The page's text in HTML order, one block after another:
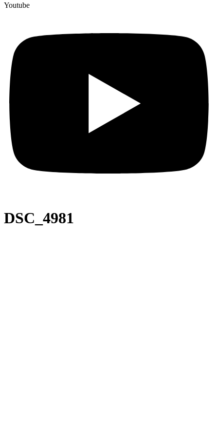
Youtube
DSC_4981